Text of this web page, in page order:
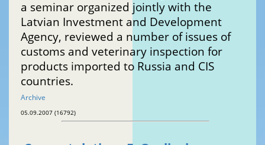
a seminar organized jointly with the
Latvian Investment and Development
Agency, reviewed a number of issues of
customs and veterinary inspection for
products imported to Russia and CIS
countries.
Archive
05.09.2007 (16792)